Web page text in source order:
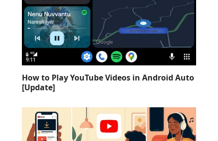
How to Play YouTube Videos in Android Auto
[Update]